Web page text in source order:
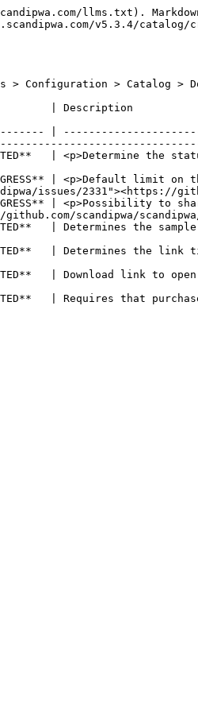
llms.txt).
v5.3.4/catalog/
Configuration > Catalog >
| Description
|
| <p>Determine the
| <p>Default limit on
issues/2331"><https://
to share
github.com/scandipwa/
| Determines the
| Determines the link
| Download link to open
| Requires that